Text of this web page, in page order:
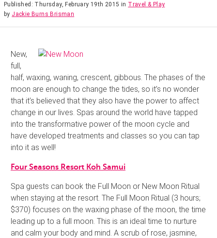
Published: Thursday, February 19th 2015 in Travel & Play
by Jackie Burns Brisman
New,
full,
half, waxing, waning, crescent, gibbous. The phases of the
moon are enough to change the tides, so it’s no wonder
that it’s believed that they also have the power to affect
change in our lives. Spas around the world have tapped
into the transformative power of the moon cycle and
have developed treatments and classes so you can tap
into it as well!
Four Seasons Resort Koh Samui
Spa guests can book the Full Moon or New Moon Ritual
when staying at the resort. The Full Moon Ritual (3 hours;
$370) focuses on the waxing phase of the moon, the time
leading up to a full moon. This is an ideal time to nurture
and calm your body and mind. A scrub of rose, jasmine,